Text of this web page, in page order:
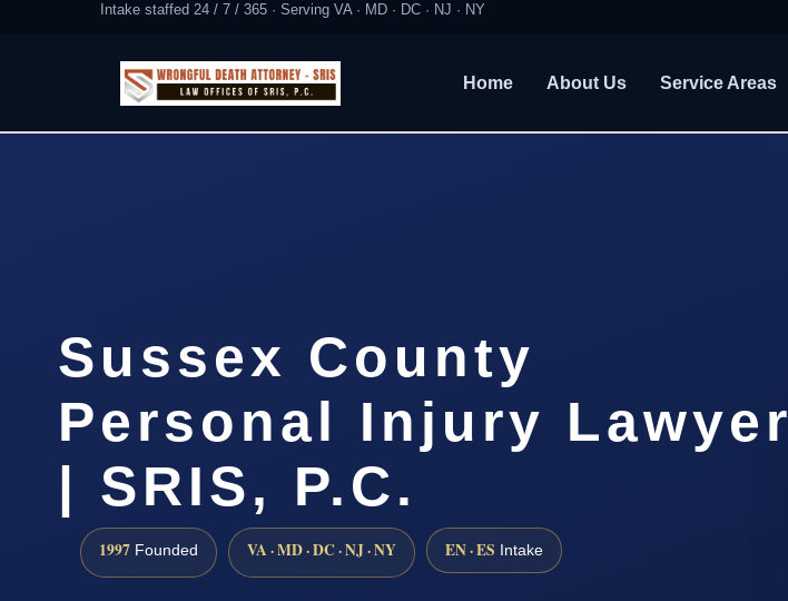
Intake staffed 24 / 7 / 365 · Serving VA · MD · DC · NJ · NY
Home About Us Service Areas
Sussex County
Personal Injury Lawyer
| SRIS, P.C.
1997 Founded VA · MD · DC · NJ · NY EN · ES Intake